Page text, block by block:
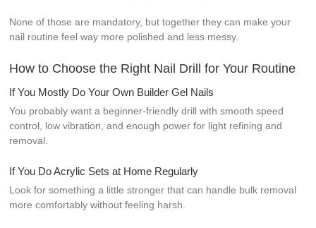
None of those are mandatory, but together they can make your
nail routine feel way more polished and less messy.
How to Choose the Right Nail Drill for Your Routine
If You Mostly Do Your Own Builder Gel Nails
You probably want a beginner-friendly drill with smooth speed
control, low vibration, and enough power for light refining and
removal.
If You Do Acrylic Sets at Home Regularly
Look for something a little stronger that can handle bulk removal
more comfortably without feeling harsh.